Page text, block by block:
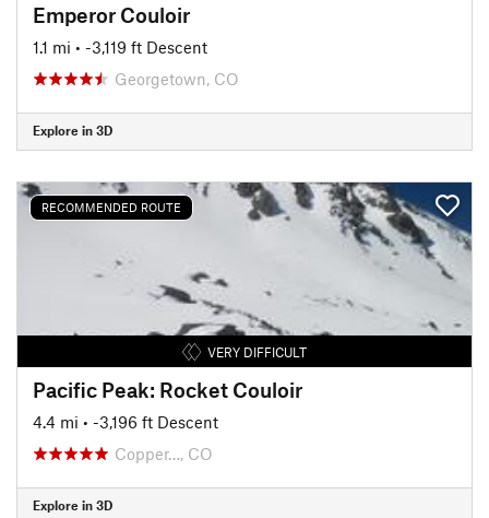
Emperor Couloir
1.1 mi • -3,119 ft Descent
Georgetown, CO
Explore in 3D
RECOMMENDED ROUTE
VERY DIFFICULT
Pacific Peak: Rocket Couloir
4.4 mi • -3,196 ft Descent
Copper…, CO
Explore in 3D